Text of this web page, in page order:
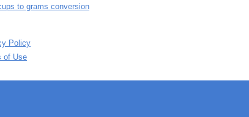
to grams conversion
Policy
of Use